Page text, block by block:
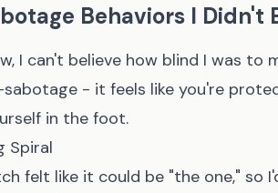
Behaviors I Didn't
I can't believe how blind I was
- it feels like you're
in the foot.
Spiral
felt like it could be "the one," so